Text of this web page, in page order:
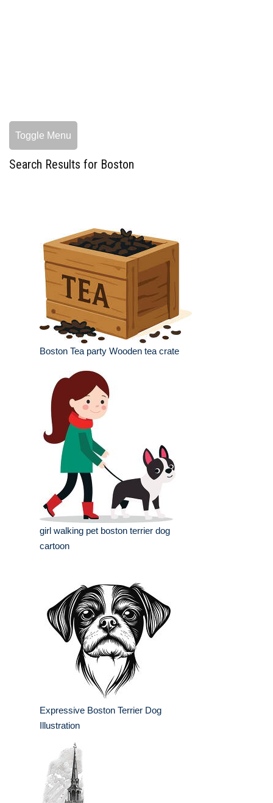
Toggle Menu
Search Results for Boston
Boston Tea party Wooden tea crate
girl walking pet boston terrier dog
cartoon
Expressive Boston Terrier Dog
Illustration